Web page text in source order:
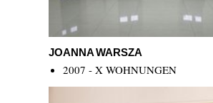
JOANNA WARSZA
2007 - X WOHNUNGEN